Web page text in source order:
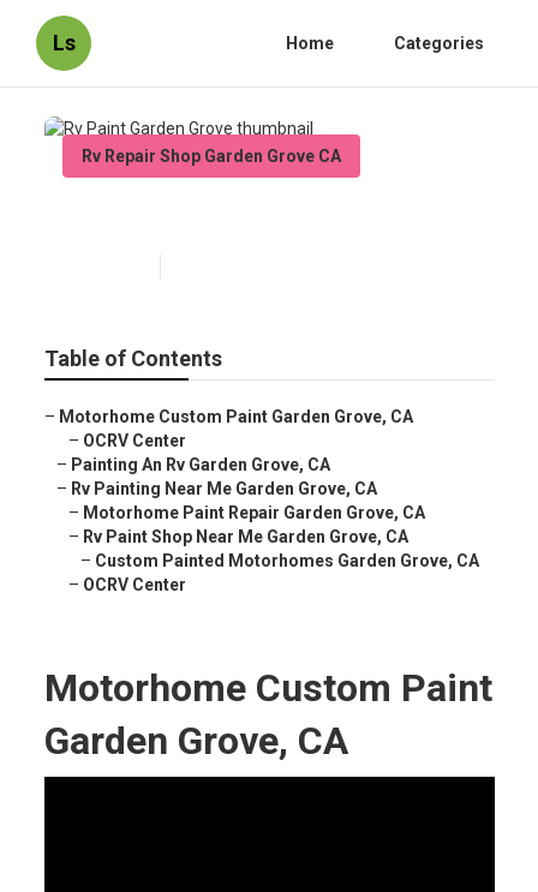
Ls Home Categories
Rv Repair Shop Garden Grove CA
Table of Contents
– Motorhome Custom Paint Garden Grove, CA
– OCRV Center
– Painting An Rv Garden Grove, CA
– Rv Painting Near Me Garden Grove, CA
– Motorhome Paint Repair Garden Grove, CA
– Rv Paint Shop Near Me Garden Grove, CA
– Custom Painted Motorhomes Garden Grove, CA
– OCRV Center
Motorhome Custom Paint
Garden Grove, CA